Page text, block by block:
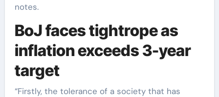
notes.
BoJ faces tightrope as
inflation exceeds 3-year
target
“Firstly, the tolerance of a society that has